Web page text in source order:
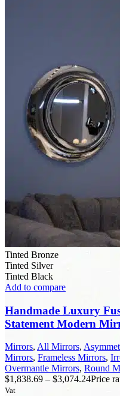
Tinted Bronze
Tinted Silver
Tinted Black
Add to compare
Handmade Luxury
Statement Modern
Mirrors, All Mirrors,
Mirrors, Frameless Mirrors,
Overmantle Mirrors, Round
$1,838.69 – $3,074.24Price
Vat